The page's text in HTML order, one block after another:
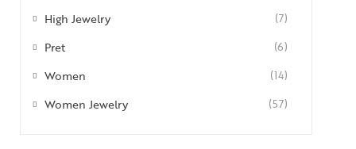
High Jewelry (7)
Pret (6)
Women (14)
Women Jewelry (57)